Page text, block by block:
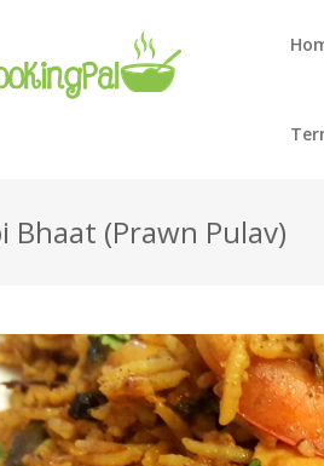
Bhaat (Prawn Pulav)